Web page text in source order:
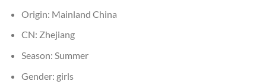
Origin: Mainland China
CN: Zhejiang
Season: Summer
Gender: girls